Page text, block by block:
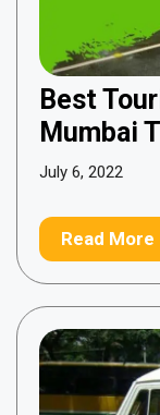
Best
Mumbai
July 6, 2022
Read More